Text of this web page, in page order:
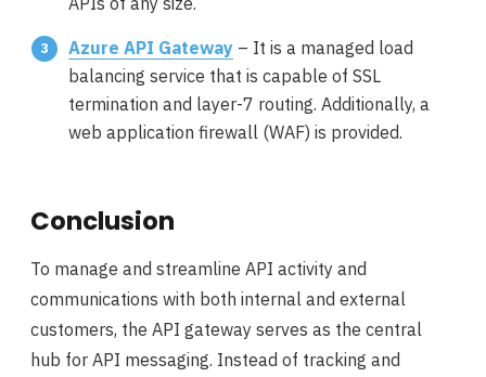
Azure API Gateway – It is a managed load
balancing service that is capable of SSL
termination and layer-7 routing. Additionally, a
web application firewall (WAF) is provided.
Conclusion
To manage and streamline API activity and
communications with both internal and external
customers, the API gateway serves as the central
hub for API messaging. Instead of tracking and